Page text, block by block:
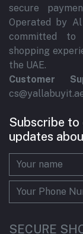
secure
Operated by
committed to
shopping
the UAE.
Customer
Subscribe
updates
SECURE